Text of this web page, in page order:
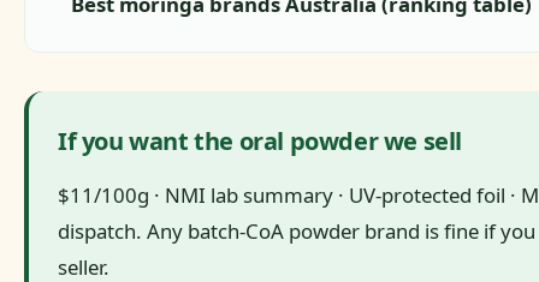
If you want the oral powder we sell
$11/100g · NMI lab summary · UV-protected foil ·
dispatch. Any batch-CoA powder brand is fine if
seller.